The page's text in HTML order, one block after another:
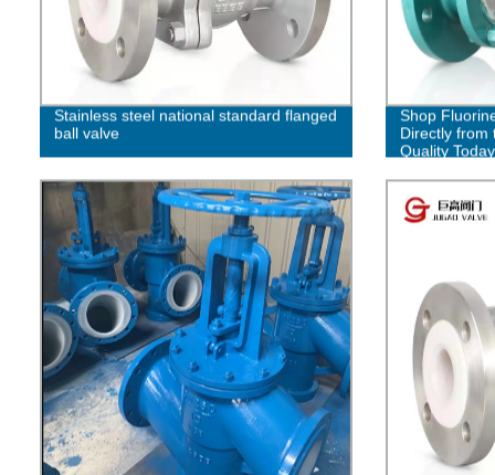
Stainless steel national standard flanged
ball valve
Shop
Directly from
Quality